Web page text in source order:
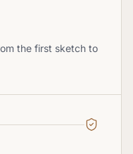
the first sketch to